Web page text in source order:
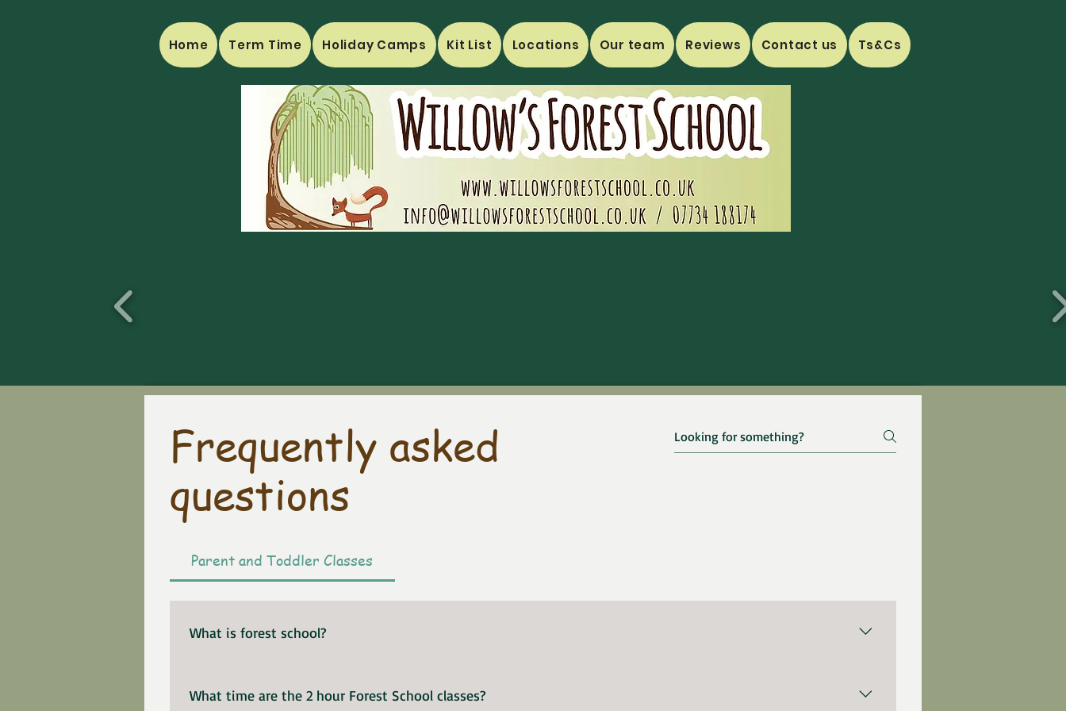
Home Term Time Holiday Camps Kit List Locations Our team Reviews Contact us Ts&Cs
Frequently asked
questions
Parent and Toddler Classes
What is forest school?
children.
What time are the 2 hour Forest School classes?